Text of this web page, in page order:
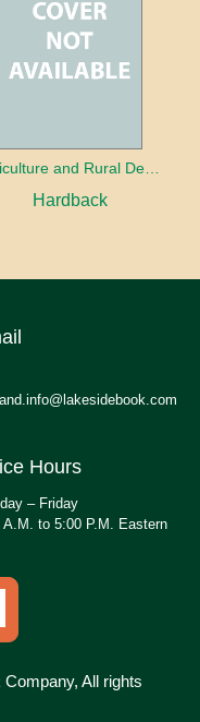
Hardback
Hours
– Friday
A.M. to 5:00 P.M. Eastern
All rights